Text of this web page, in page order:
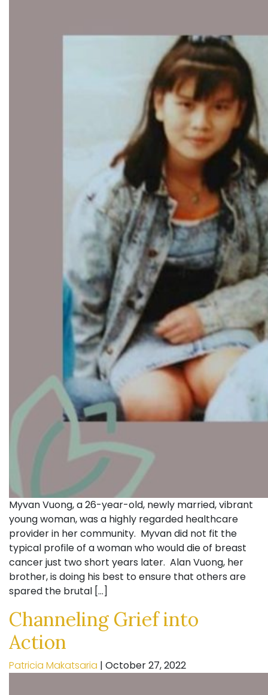
Myvan Vuong, a 26-year-old, newly married, vibrant
young woman, was a highly regarded healthcare
provider in her community. Myvan did not fit the
typical profile of a woman who would die of breast
cancer just two short years later. Alan Vuong, her
brother, is doing his best to ensure that others are
spared the brutal […]
Channeling Grief into
Action
Patricia Makatsaria | October 27, 2022